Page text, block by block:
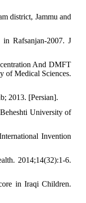
district, Jammu and
Rafsanjan-2007. J
And DMFT
of Medical Sciences.
2013. [Persian].
University of
Invention
2014;14(32):1-6.
in Iraqi Children.